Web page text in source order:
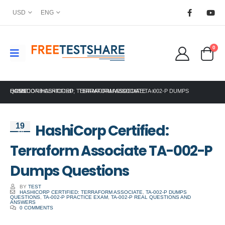
USD ENG
0
HOME HASHICORP, TERRAFORM ASSOCIATE
HASHICORP CERTIFIED: TERRAFORM ASSOCIATE TA-002-P DUMPS QUESTIONS
19
Jul
HashiCorp Certified:
Terraform Associate TA-002-P
Dumps Questions
BY TEST
HASHICORP CERTIFIED: TERRAFORM ASSOCIATE
,TA-002-P DUMPS
QUESTIONS TA-002-P PRACTICE EXAM TA-002-P REAL QUESTIONS AND
ANSWERS
0 COMMENTS